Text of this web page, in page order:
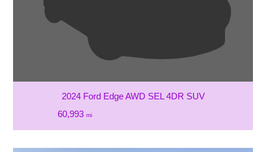
2024 Ford Edge AWD SEL 4DR SUV
60,993 mi